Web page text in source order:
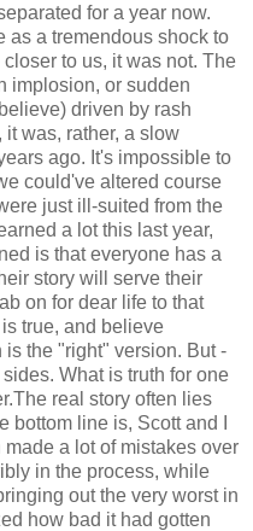
for a year now.
as a tremendous shock to
to us, it was not. The
implosion, or sudden
driven by rash
was, rather, a slow
ago. It's impossible to
could've altered course
just ill-suited from the
a lot this last year,
is that everyone has a
story will serve their
on for dear life to that
true, and believe
the "right" version. But -
What is truth for one
real story often lies
line is, Scott and I
a lot of mistakes over
in the process, while
out the very worst in
how bad it had gotten